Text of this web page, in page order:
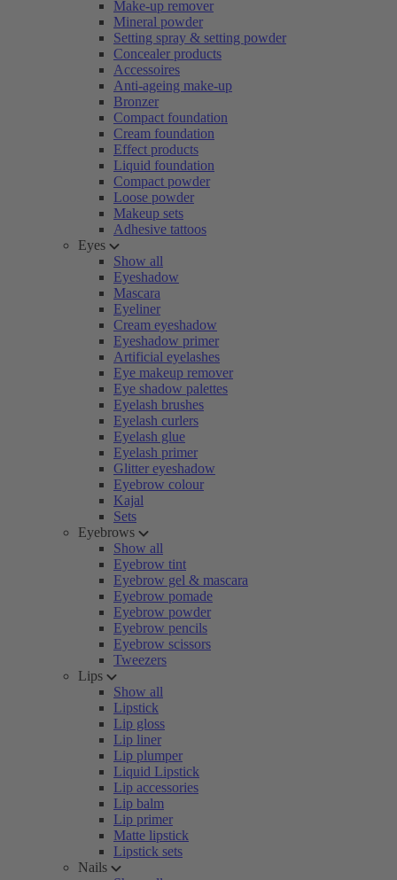
Make-up remover
Mineral powder
Setting spray & setting powder
Concealer products
Accessoires
Anti-ageing make-up
Bronzer
Compact foundation
Cream foundation
Effect products
Liquid foundation
Compact powder
Loose powder
Makeup sets
Adhesive tattoos
Eyes
Show all
Eyeshadow
Mascara
Eyeliner
Cream eyeshadow
Eyeshadow primer
Artificial eyelashes
Eye makeup remover
Eye shadow palettes
Eyelash brushes
Eyelash curlers
Eyelash glue
Eyelash primer
Glitter eyeshadow
Eyebrow colour
Kajal
Sets
Eyebrows
Show all
Eyebrow tint
Eyebrow gel & mascara
Eyebrow pomade
Eyebrow powder
Eyebrow pencils
Eyebrow scissors
Tweezers
Lips
Show all
Lipstick
Lip gloss
Lip liner
Lip plumper
Liquid Lipstick
Lip accessories
Lip balm
Lip primer
Matte lipstick
Lipstick sets
Nails